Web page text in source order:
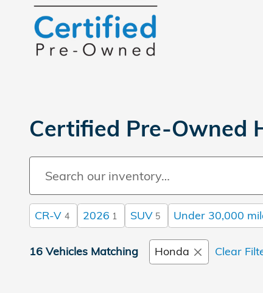
Certified Pre-Owned
CR-V 4 2026 1 SUV 5 Under 30,000
16 Vehicles Matching Honda Clear